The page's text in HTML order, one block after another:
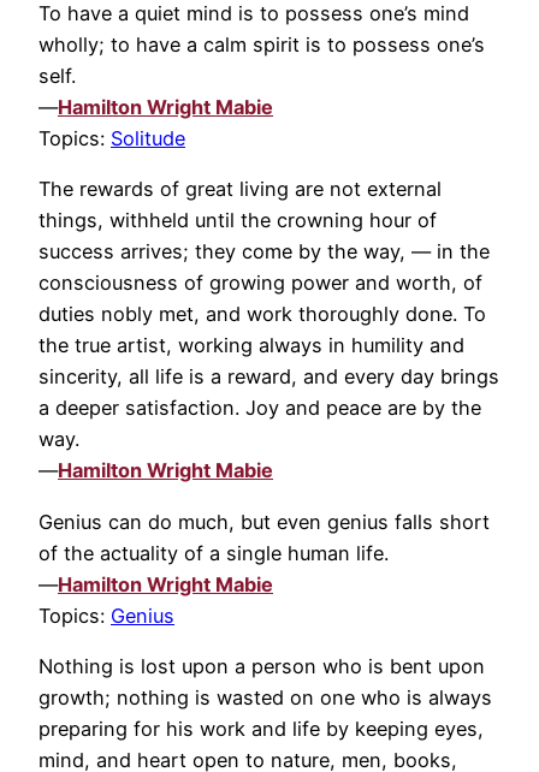
To have a quiet mind is to possess one’s mind
wholly; to have a calm spirit is to possess one’s
self.
—Hamilton Wright Mabie
Topics: Solitude
The rewards of great living are not external
things, withheld until the crowning hour of
success arrives; they come by the way, — in the
consciousness of growing power and worth, of
duties nobly met, and work thoroughly done. To
the true artist, working always in humility and
sincerity, all life is a reward, and every day brings
a deeper satisfaction. Joy and peace are by the
way.
—Hamilton Wright Mabie
Genius can do much, but even genius falls short
of the actuality of a single human life.
—Hamilton Wright Mabie
Topics: Genius
Nothing is lost upon a person who is bent upon
growth; nothing is wasted on one who is always
preparing for his work and life by keeping eyes,
mind, and heart open to nature, men, books,